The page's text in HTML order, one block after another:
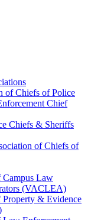
of Chiefs of Police
Chief
Chiefs & Sheriffs
of Chiefs of
Law
(VACLEA)
& Evidence